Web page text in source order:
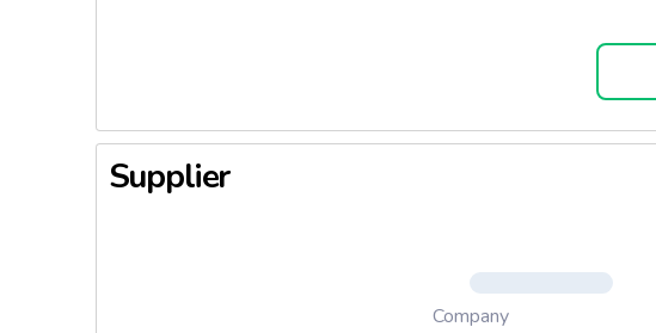
Discover our range of
uine knowledge
Supplier
Company